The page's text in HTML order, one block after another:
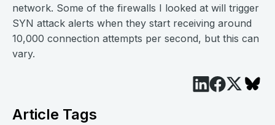
network. Some of the firewalls I looked at will trigger
SYN attack alerts when they start receiving around
10,000 connection attempts per second, but this can
vary.
Article Tags